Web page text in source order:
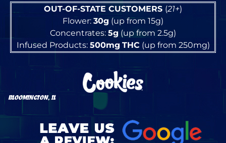
OUT-OF-STATE CUSTOMERS (21+)
Flower: 30g (up from 15g)
Concentrates: 5g (up from 2.5g)
Infused Products: 500mg THC(up from 250mg)
BLOOMINGTON, IL